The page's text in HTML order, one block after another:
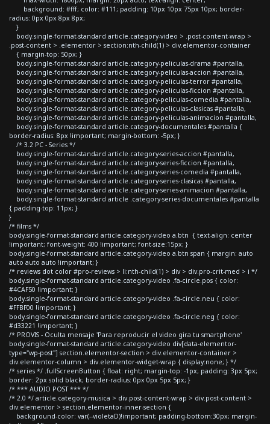
background: #fff; color: #111; padding: 10px 10px 75px 10px; border-
radius: 0px 0px 8px 8px;
}
body.single-format-standard article.category-video > .post-content-wrap >
.post-content > .elementor > section:nth-child(1) > div.elementor-container
{ margin-top: 50px; }
body.single-format-standard article.category-peliculas-drama #pantalla,
body.single-format-standard article.category-peliculas-accion #pantalla,
body.single-format-standard article.category-peliculas-terror #pantalla,
body.single-format-standard article.category-peliculas-ficcion #pantalla,
body.single-format-standard article.category-peliculas-comedia #pantalla,
body.single-format-standard article.category-peliculas-clasicas #pantalla,
body.single-format-standard article.category-peliculas-animacion #pantalla,
body.single-format-standard article.category-documentales #pantalla {
border-radius: 8px !important; margin-bottom: -5px; }
/* 3.2 PC - Series */
body.single-format-standard article.category-series-accion #pantalla,
body.single-format-standard article.category-series-ficcion #pantalla,
body.single-format-standard article.category-series-comedia #pantalla,
body.single-format-standard article.category-series-clasicas #pantalla,
body.single-format-standard article.category-series-animacion #pantalla,
body.single-format-standard article .category-series-documentales #pantalla
{ padding-top: 11px; }
}
/* films */
body.single-format-standard article.category-video a.btn { text-align: center
!important; font-weight: 400 !important; font-size:15px; }
body.single-format-standard article.category-video a.btn span { margin: auto
auto auto auto !important; }
/* reviews dot color #pro-reviews > li:nth-child(1) > div > div.pro-crit-med > i */
body.single-format-standard article.category-video .fa-circle.pos { color:
#4CAF50 !important; }
body.single-format-standard article.category-video .fa-circle.neu { color:
#FFBF00 !important; }
body.single-format-standard article.category-video .fa-circle.neg { color:
#d33221 !important; }
/* PROVIS - Oculta mensaje 'Para reproducir el video gira tu smartphone'
body.single-format-standard article.category-video div[data-elementor-
type="wp-post"] section.elementor-section > div.elementor-container >
div.elementor-column > div.elementor-widget-wrap { display:none; } */
/* series */ .fullScreenButton { float: right; margin-top: -1px; padding: 3px 5px;
border: 2px solid black; border-radius: 0px 0px 5px 5px; }
/* *** AUDIO POST *** */
/* 2.0 */ article.category-musica > div.post-content-wrap > div.post-content >
div.elementor > section.elementor-inner-section {
background-color: var(--violetaD)!important; padding-bottom:30px; margin-